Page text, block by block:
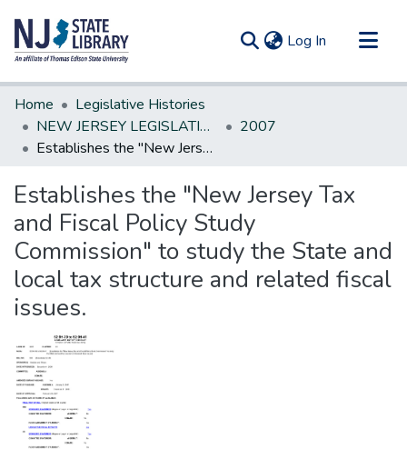
Log In (current)
Communities & Collections
All of DSpace
Statistics
Home
Legislative Histories
NEW JERSEY LEGISLATIVE HISTORIES
2007
Establishes the "New Jersey Tax and Fiscal Policy Study Commission" to study the State and local tax structure and related fiscal issues.
Establishes the "New Jersey Tax
and Fiscal Policy Study
Commission" to study the State and
local tax structure and related fiscal
issues.